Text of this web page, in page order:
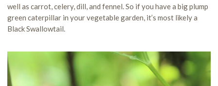
well as carrot, celery, dill, and fennel. So if you have a big plump
green caterpillar in your vegetable garden, it’s most likely a
Black Swallowtail.